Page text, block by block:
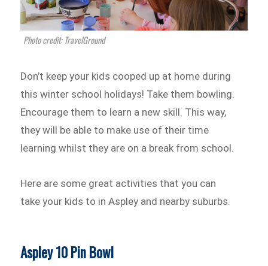
Photo credit: TravelGround
Don’t keep your kids cooped up at home during
this winter school holidays! Take them bowling.
Encourage them to learn a new skill. This way,
they will be able to make use of their time
learning whilst they are on a break from school.
Here are some great activities that you can
take your kids to in Aspley and nearby suburbs.
Aspley 10 Pin Bowl